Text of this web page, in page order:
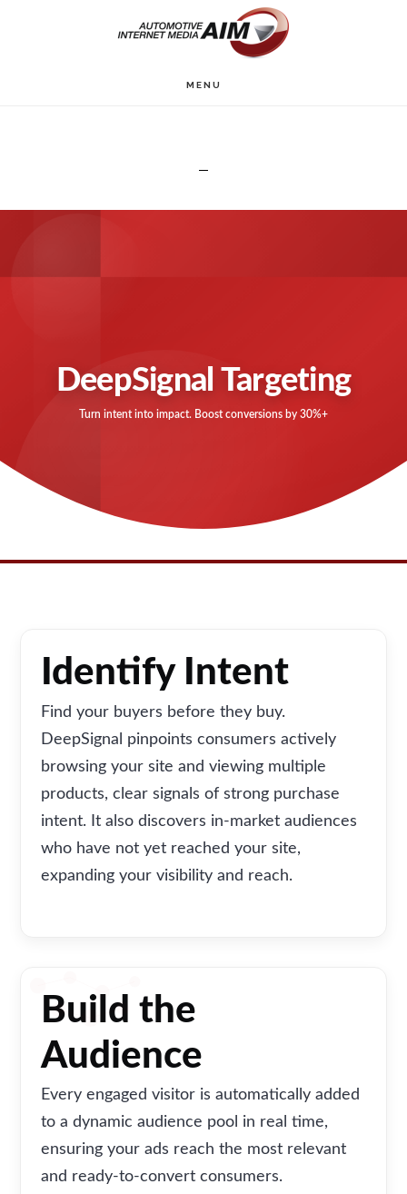
MENU
DeepSignal Targeting
Turn intent into impact. Boost conversions by 30%+
Identify Intent
Find your buyers before they buy.
DeepSignal pinpoints consumers actively
browsing your site and viewing multiple
products, clear signals of strong purchase
intent. It also discovers in-market audiences
who have not yet reached your site,
expanding your visibility and reach.
Build the
Audience
Every engaged visitor is automatically added
to a dynamic audience pool in real time,
ensuring your ads reach the most relevant
and ready-to-convert consumers.